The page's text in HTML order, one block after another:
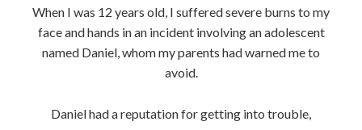
When I was 12 years old, I suffered severe burns to my
face and hands in an incident involving an adolescent
named Daniel, whom my parents had warned me to
avoid.
Daniel had a reputation for getting into trouble,